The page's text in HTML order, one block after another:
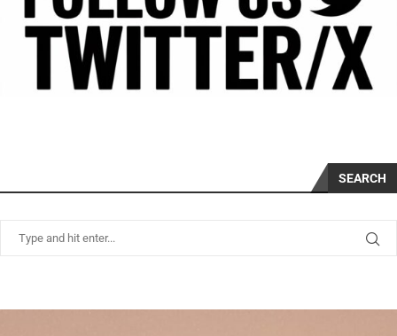
SEARCH